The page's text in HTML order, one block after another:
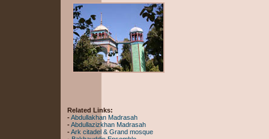
Related Links:
-Abdullakhan Madrasah
-Abdullazizkhan Madrasah
-Ark citadel & Grand mosque